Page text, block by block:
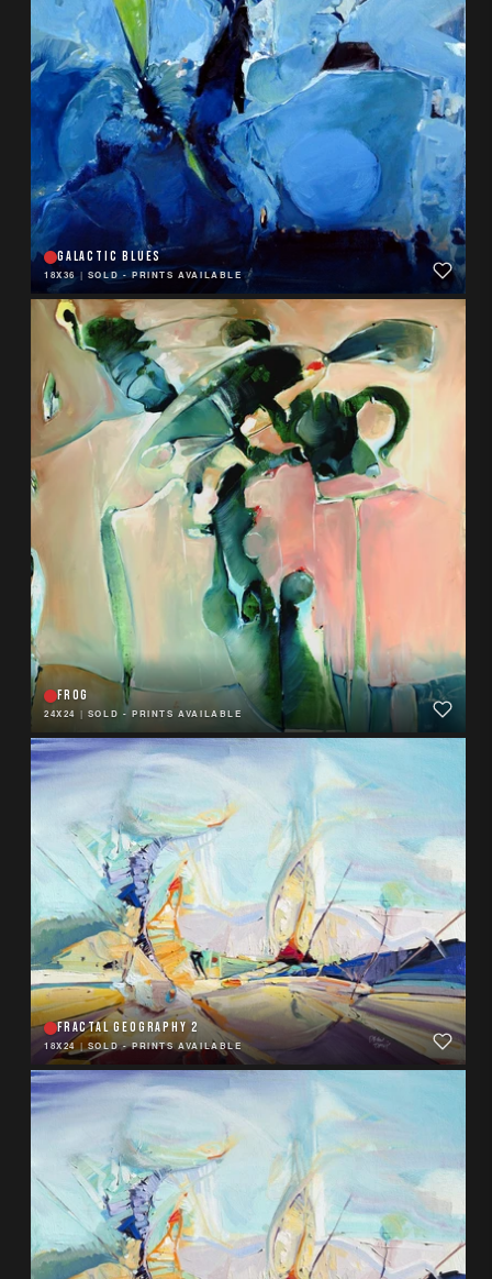
GALACTIC BLUES
18X36 | SOLD - PRINTS AVAILABLE
FROG
24X24 | SOLD - PRINTS AVAILABLE
FRACTAL GEOGRAPHY 2
18X24 |SOLD - PRINTS AVAILABLE